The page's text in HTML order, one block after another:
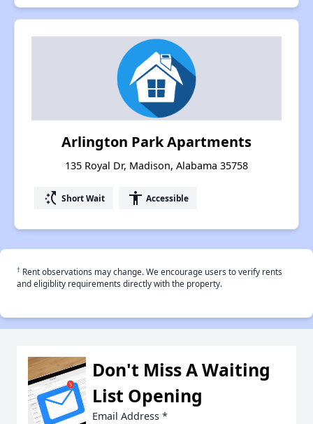
Arlington Park Apartments
135 Royal Dr, Madison, Alabama 35758
switch_access_shortcut Short Wait accessibility Accessible
† Rent observations may change. We encourage users to verify rents
and eligiblity requirements directly with the property.
Don't Miss A Waiting
List Opening
Email Address *